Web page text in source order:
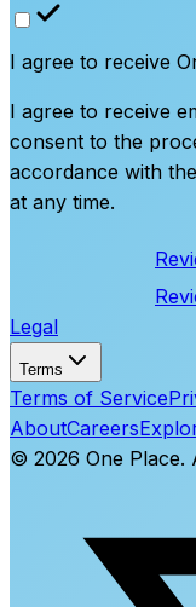
I agree to receive
I agree to receive
consent to the
accordance with the
at any time.
Legal
Terms
Terms of Service
AboutCareers
© 2026 One Place.